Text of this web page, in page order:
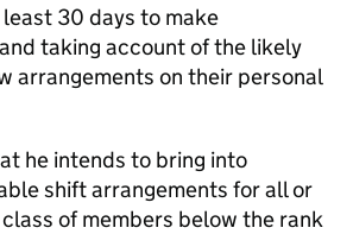
30 days to make
taking account of the likely
arrangements on their personal
he intends to bring into
shift arrangements for all or
of members below the rank